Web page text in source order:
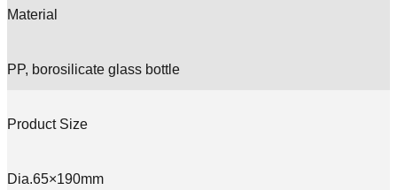
Material
PP, borosilicate glass bottle
Product Size
Dia.65×190mm